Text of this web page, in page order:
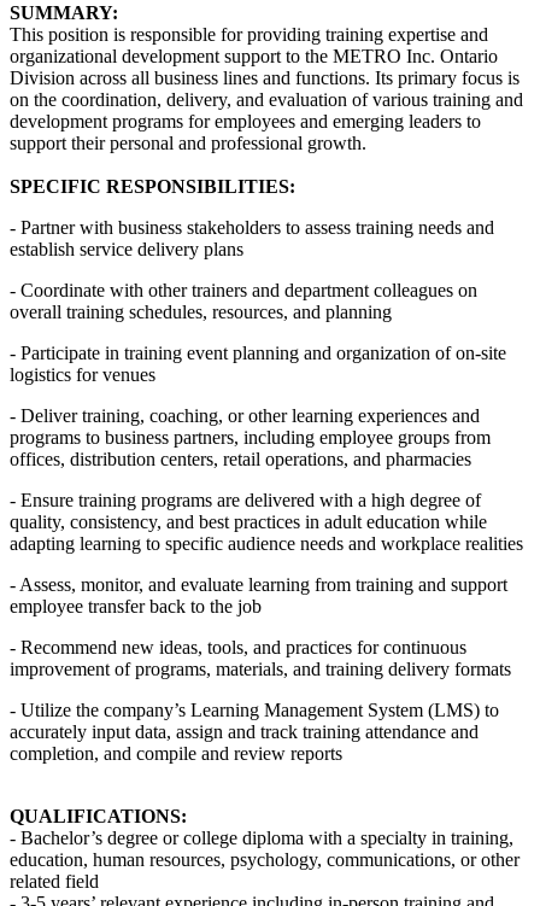
SUMMARY:
This position is responsible for providing training expertise and
organizational development support to the METRO Inc. Ontario
Division across all business lines and functions. Its primary focus is
on the coordination, delivery, and evaluation of various training and
development programs for employees and emerging leaders to
support their personal and professional growth.
SPECIFIC RESPONSIBILITIES:
- Partner with business stakeholders to assess training needs and
establish service delivery plans
- Coordinate with other trainers and department colleagues on
overall training schedules, resources, and planning
- Participate in training event planning and organization of on-site
logistics for venues
- Deliver training, coaching, or other learning experiences and
programs to business partners, including employee groups from
offices, distribution centers, retail operations, and pharmacies
- Ensure training programs are delivered with a high degree of
quality, consistency, and best practices in adult education while
adapting learning to specific audience needs and workplace realities
- Assess, monitor, and evaluate learning from training and support
employee transfer back to the job
- Recommend new ideas, tools, and practices for continuous
improvement of programs, materials, and training delivery formats
- Utilize the company’s Learning Management System (LMS) to
accurately input data, assign and track training attendance and
completion, and compile and review reports
QUALIFICATIONS:
- Bachelor’s degree or college diploma with a specialty in training,
education, human resources, psychology, communications, or other
related field